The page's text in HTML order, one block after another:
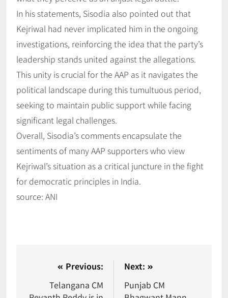
In his statements, Sisodia also pointed out that
Kejriwal had never implicated him in the ongoing
investigations, reinforcing the idea that the party’s
leadership stands united against the allegations.
This unity is crucial for the AAP as it navigates the
political landscape during this tumultuous period,
seeking to maintain public support while facing
significant legal challenges.
Overall, Sisodia’s comments encapsulate the
sentiments of many AAP supporters who view
Kejriwal’s situation as a critical juncture in the fight
for democratic principles in India.
source: ANI
Previous:
Telangana CM
Next:
Punjab CM